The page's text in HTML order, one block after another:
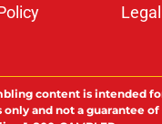
content is intended
and not a guarantee